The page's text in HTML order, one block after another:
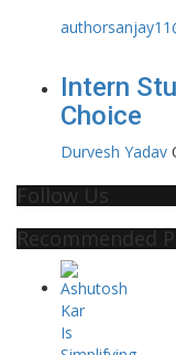
Intern
Choice
Durvesh Yadav
Follow Us
Recommended